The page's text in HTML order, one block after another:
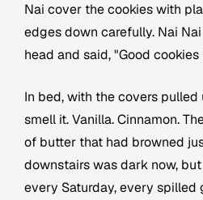
Nai cover the cookies with
edges down carefully. Nai
head and said, "Good cookies
In bed, with the covers
smell it. Vanilla. Cinnamon.
of butter that had browned
downstairs was dark now,
every Saturday, every spilled